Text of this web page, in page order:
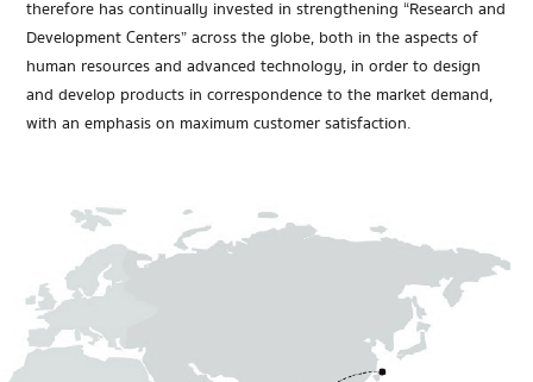
therefore has continually invested in strengthening “Research and
Development Centers” across the globe, both in the aspects of
human resources and advanced technology, in order to design
and develop products in correspondence to the market demand,
with an emphasis on maximum customer satisfaction.